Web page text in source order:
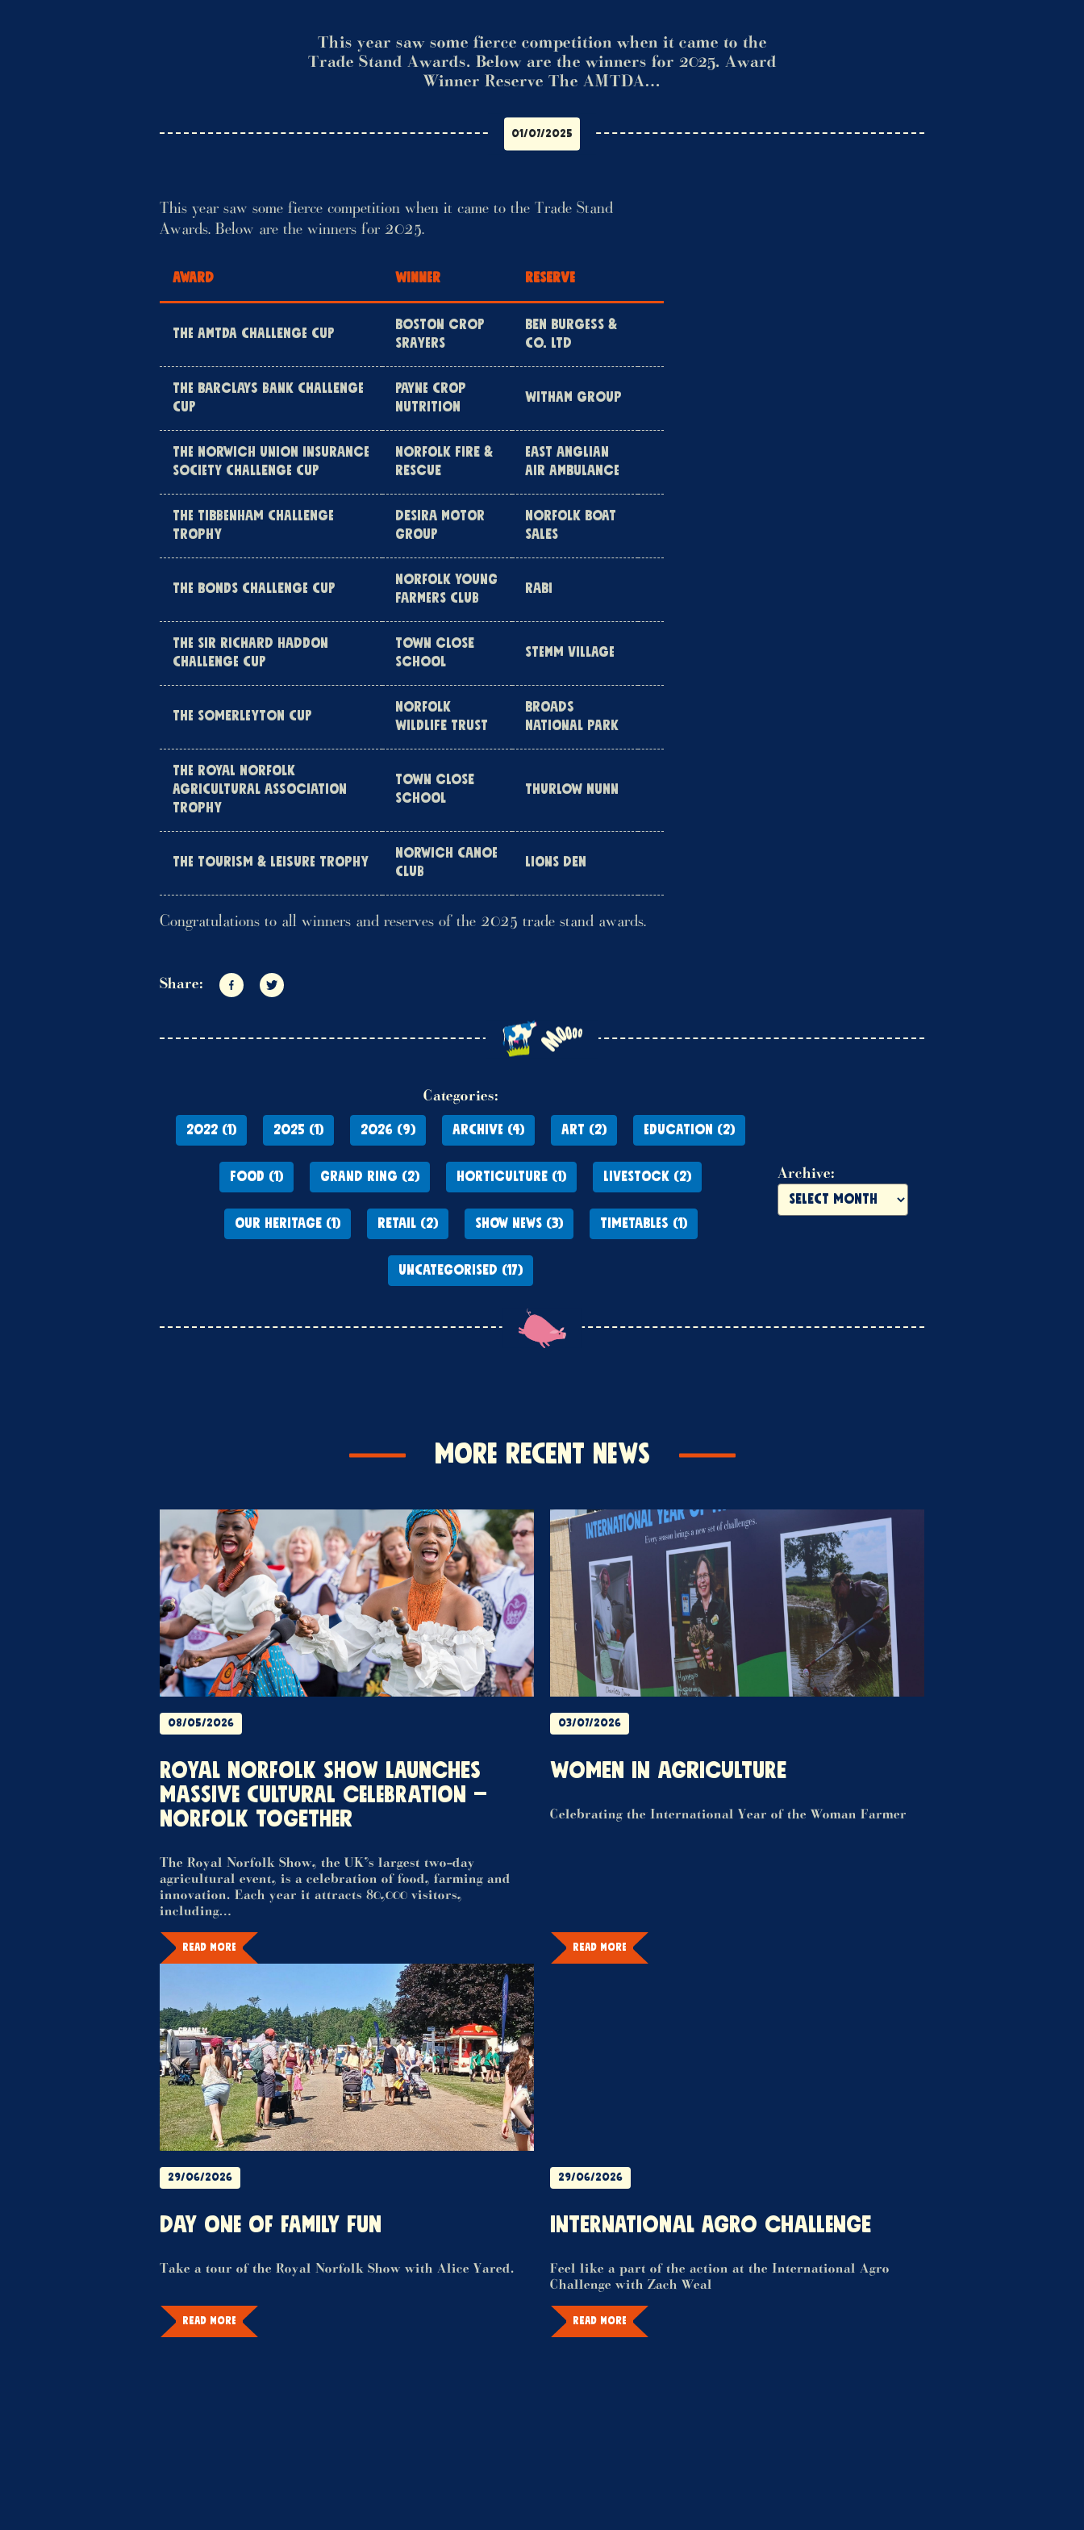
This year saw some fierce competition when it came to the
Trade Stand Awards. Below are the winners for 2025. Award
Winner Reserve The AMTDA…
01/07/2025
This year saw some fierce competition when it came to the Trade Stand
Awards. Below are the winners for 2025.
AWARD WINNER RESERVE
THE AMTDA CHALLENGE CUP
BOSTON CROP
SRAYERS
BEN BURGESS &
CO. LTD
THE BARCLAYS BANK CHALLENGE
CUP
PAYNE CROP
NUTRITION
WITHAM GROUP
THE NORWICH UNION INSURANCE
SOCIETY CHALLENGE CUP
NORFOLK FIRE &
RESCUE
EAST ANGLIAN
AIR AMBULANCE
THE TIBBENHAM CHALLENGE
TROPHY
DESIRA MOTOR
GROUP
NORFOLK BOAT
SALES
THE BONDS CHALLENGE CUP
NORFOLK YOUNG
FARMERS CLUB
RABI
THE SIR RICHARD HADDON
CHALLENGE CUP
TOWN CLOSE
SCHOOL
STEMM VILLAGE
THE SOMERLEYTON CUP
NORFOLK
WILDLIFE TRUST
BROADS
NATIONAL PARK
THE ROYAL NORFOLK
AGRICULTURAL ASSOCIATION
TROPHY
TOWN CLOSE
SCHOOL
THURLOW NUNN
THE TOURISM & LEISURE TROPHY
NORWICH CANOE
CLUB
LIONS DEN
Congratulations to all winners and reserves of the 2025 trade stand awards.
Share: Share on Facebook
Share on Twitter
Categories:
2022 (1) 2025 (1) 2026 (9) ARCHIVE (4) ART (2) EDUCATION (2)
FOOD (1) GRAND RING (2) HORTICULTURE (1) LIVESTOCK (2)
OUR HERITAGE (1) RETAIL (2) SHOW NEWS (3) TIMETABLES (1)
UNCATEGORISED (17)
Archive:
More Recent News
08/05/2026
ROYAL NORFOLK SHOW LAUNCHES
MASSIVE CULTURAL CELEBRATION –
NORFOLK TOGETHER
The Royal Norfolk Show, the UK’s largest two-day
agricultural event, is a celebration of food, farming and
innovation. Each year it attracts 80,000 visitors,
including…
READ MORE
03/07/2026
WOMEN IN AGRICULTURE
Celebrating the International Year of the Woman Farmer
READ MORE
29/06/2026
DAY ONE OF FAMILY FUN
Take a tour of the Royal Norfolk Show with Alice Yared.
READ MORE
29/06/2026
INTERNATIONAL AGRO CHALLENGE
Feel like a part of the action at the International Agro
Challenge with Zach Weal
READ MORE